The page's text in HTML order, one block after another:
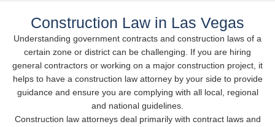
Construction Law in Las Vegas
Understanding government contracts and construction laws of a
certain zone or district can be challenging. If you are hiring
general contractors or working on a major construction project, it
helps to have a construction law attorney by your side to provide
guidance and ensure you are complying with all local, regional
and national guidelines.
Construction law attorneys deal primarily with contract laws and